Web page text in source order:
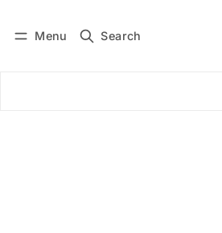
Menu Search
Subscribe